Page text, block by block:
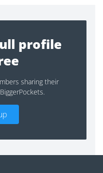
profile
sharing their